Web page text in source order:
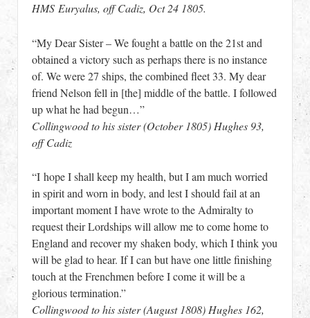
HMS Euryalus, off Cadiz, Oct 24 1805.
“My Dear Sister – We fought a battle on the 21st and
obtained a victory such as perhaps there is no instance
of. We were 27 ships, the combined fleet 33. My dear
friend Nelson fell in [the] middle of the battle. I followed
up what he had begun…”
Collingwood to his sister (October 1805) Hughes 93,
off Cadiz
“I hope I shall keep my health, but I am much worried
in spirit and worn in body, and lest I should fail at an
important moment I have wrote to the Admiralty to
request their Lordships will allow me to come home to
England and recover my shaken body, which I think you
will be glad to hear. If I can but have one little finishing
touch at the Frenchmen before I come it will be a
glorious termination.”
Collingwood to his sister (August 1808) Hughes 162,